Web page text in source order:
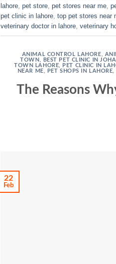
lahore pet store pet stores near me
pet clinic in lahore top pet stores near
veterinary doctor in lahore veterinary
ANIMAL CONTROL LAHORE
TOWN
BEST PET CLINIC IN
TOWN LAHORE
PET CLINIC IN
NEAR ME
PET SHOPS IN LAHORE
The Reasons
22
Feb